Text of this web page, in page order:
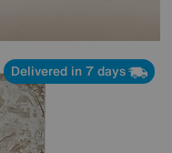
Delivered in 7 days